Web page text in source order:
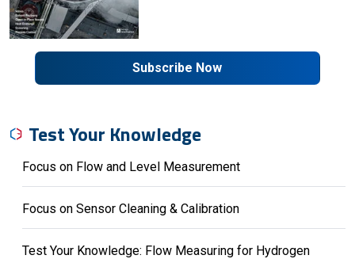
Subscribe Now
Test Your Knowledge
Focus on Flow and Level Measurement
Focus on Sensor Cleaning & Calibration
Test Your Knowledge: Flow Measuring for Hydrogen